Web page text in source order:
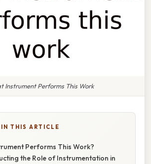
Instrument Performs This Work
IN THIS ARTICLE
Performs This Work?
the Role of Instrumentation in